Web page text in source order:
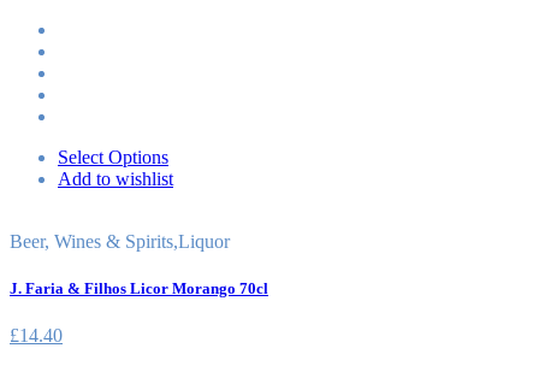
Select Options
Add to wishlist
Beer, Wines & Spirits,Liquor
J. Faria & Filhos Licor Morango 70cl
£14.40